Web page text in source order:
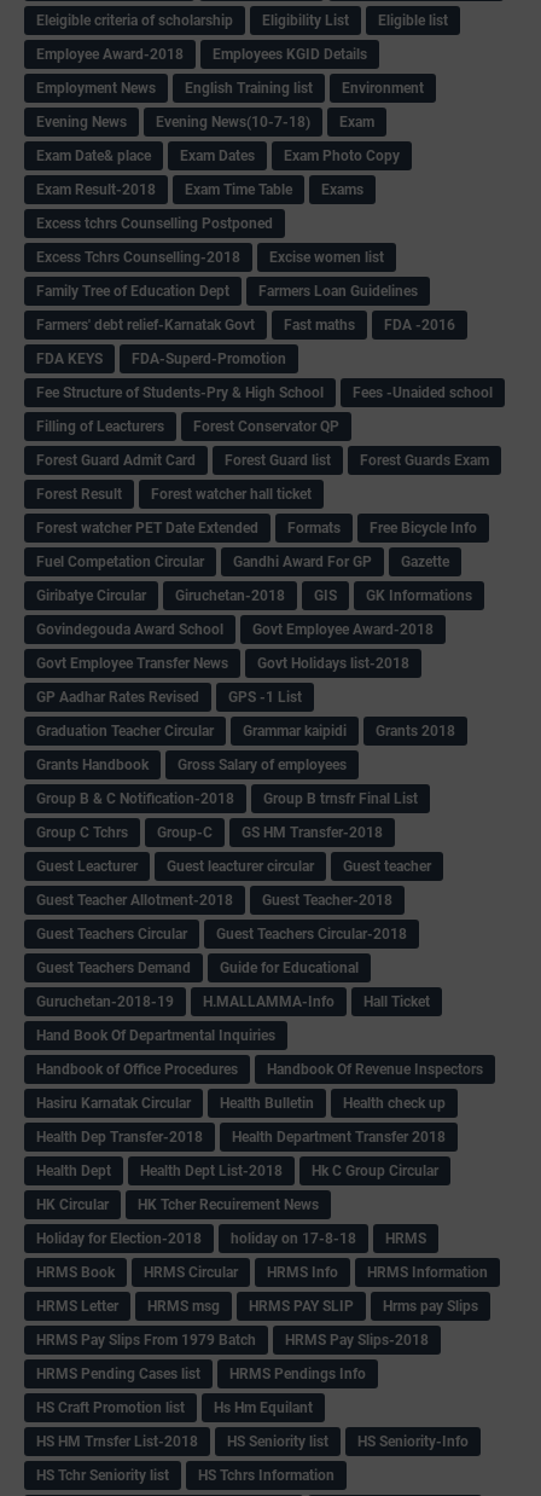
Eleigible criteria of scholarship
Eligibility List
Eligible list
Employee Award-2018
Employees KGID Details
Employment News
English Training list
Environment
Evening News
Evening News(10-7-18)
Exam
Exam Date& place
Exam Dates
Exam Photo Copy
Exam Result-2018
Exam Time Table
Exams
Excess tchrs Counselling Postponed
Excess Tchrs Counselling-2018
Excise women list
Family Tree of Education Dept
Farmers Loan Guidelines
Farmers' debt relief-Karnatak Govt
Fast maths
FDA -2016
FDA KEYS
FDA-Superd-Promotion
Fee Structure of Students-Pry & High School
Fees -Unaided school
Filling of Leacturers
Forest Conservator QP
Forest Guard Admit Card
Forest Guard list
Forest Guards Exam
Forest Result
Forest watcher hall ticket
Forest watcher PET Date Extended
Formats
Free Bicycle Info
Fuel Competation Circular
Gandhi Award For GP
Gazette
Giribatye Circular
Giruchetan-2018 GIS
GK Informations
Govindegouda Award School
Govt Employee Award-2018
Govt Employee Transfer News
Govt Holidays list-2018
GP Aadhar Rates Revised
GPS -1 List
Graduation Teacher Circular
Grammar kaipidi
Grants 2018
Grants Handbook
Gross Salary of employees
Group B & C Notification-2018
Group B trnsfr Final List
Group C Tchrs
Group-C
GS HM Transfer-2018
Guest Leacturer
Guest leacturer circular
Guest teacher
Guest Teacher Allotment-2018
Guest Teacher-2018
Guest Teachers Circular
Guest Teachers Circular-2018
Guest Teachers Demand
Guide for Educational
Guruchetan-2018-19
H.MALLAMMA-Info
Hall Ticket
Hand Book Of Departmental Inquiries
Handbook of Office Procedures
Handbook Of Revenue Inspectors
Hasiru Karnatak Circular
Health Bulletin
Health check up
Health Dep Transfer-2018
Health Department Transfer 2018
Health Dept
Health Dept List-2018
Hk C Group Circular
HK Circular
HK Tcher Recuirement News
Holiday for Election-2018
holiday on 17-8-18
HRMS
HRMS Book
HRMS Circular HRMS Info
HRMS Information
HRMS Letter
HRMS msg HRMS PAY SLIP
Hrms pay Slips
HRMS Pay Slips From 1979 Batch
HRMS Pay Slips-2018
HRMS Pending Cases list
HRMS Pendings Info
HS Craft Promotion list
Hs Hm Equilant
HS HM Trnsfer List-2018
HS Seniority list
HS Seniority-Info
HS Tchr Seniority list
HS Tchrs Information